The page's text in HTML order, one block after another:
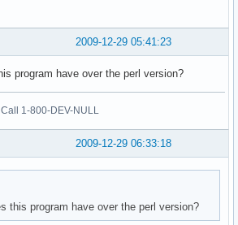
2009-12-29 05:41:23
program have over the perl version?
1-800-DEV-NULL
2009-12-29 06:33:18
this program have over the perl version?